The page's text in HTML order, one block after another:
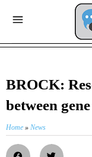
BROCK:
between
Home » News